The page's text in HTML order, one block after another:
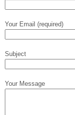
Your Email (required)
Subject
Your Message